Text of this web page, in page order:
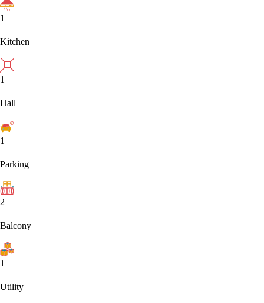
1
Kitchen
1
Hall
1
Parking
2
Balcony
1
Utility